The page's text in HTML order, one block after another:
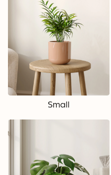
Small